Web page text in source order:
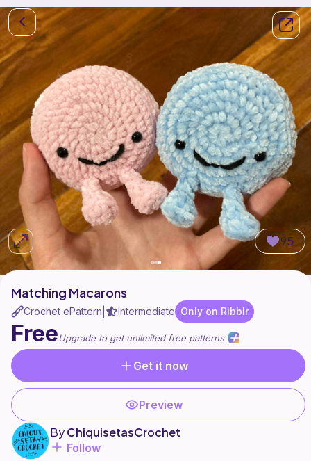
95
Matching Macarons
Crochet ePattern Intermediate Only on Ribblr
FreeUpgrade to get unlimited free patterns
Get it now
Preview
ByChiquisetasCrochet
Follow